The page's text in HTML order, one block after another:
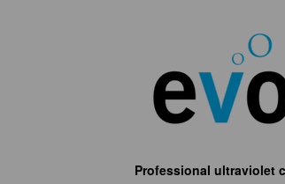
Professional ultraviolet